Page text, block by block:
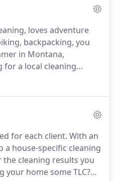
loves adventure
backpacking, you
in Montana,
a local cleaning
homes "on the
a keen attention to detail,
The goal of MY
what your cleaning
meet those needs.
for each client. With an
a house-specific cleaning
cleaning results you
your home some TLC?